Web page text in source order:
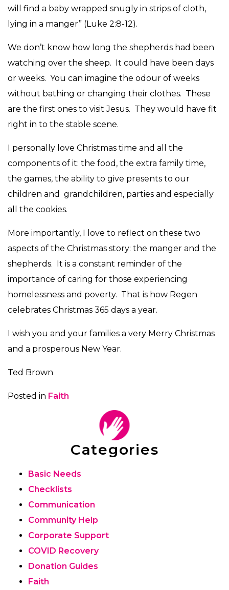
will find a baby wrapped snugly in strips of cloth,
lying in a manger” (Luke 2:8-12).
We don’t know how long the shepherds had been
watching over the sheep. It could have been days
or weeks. You can imagine the odour of weeks
without bathing or changing their clothes. These
are the first ones to visit Jesus. They would have fit
right in to the stable scene.
I personally love Christmas time and all the
components of it: the food, the extra family time,
the games, the ability to give presents to our
children and grandchildren, parties and especially
all the cookies.
More importantly, I love to reflect on these two
aspects of the Christmas story: the manger and the
shepherds. It is a constant reminder of the
importance of caring for those experiencing
homelessness and poverty. That is how Regen
celebrates Christmas 365 days a year.
I wish you and your families a very Merry Christmas
and a prosperous New Year.
Ted Brown
Posted in Faith
Categories
Basic Needs
Checklists
Communication
Community Help
Corporate Support
COVID Recovery
Donation Guides
Faith